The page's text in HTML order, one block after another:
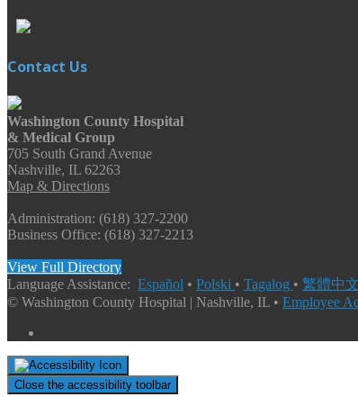
Contact Us
Washington County Hospital
& Medical Group
705 South Grand Avenue
Nashville, IL 62263
Map & Directions
Administration: (618) 327-2200
Business Office: (618) 327-2213
View Full Directory
Language Assistance: Español • Polski • Tagalog • 繁體中文
© Washington County Hospital | Nashville, IL • Employee
Close the accessibility toolbar